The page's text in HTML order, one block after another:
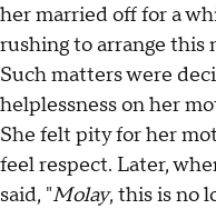
her married off for a
rushing to arrange this
Such matters were
helplessness on her
She felt pity for her
feel respect. Later,
said, "Molay, this is no